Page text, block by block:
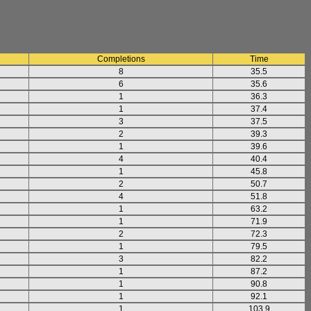
Completions
Time
8
35.5
6
35.6
1
36.3
1
37.4
3
37.5
2
39.3
1
39.6
4
40.4
1
45.8
2
50.7
4
51.8
1
63.2
1
71.9
2
72.3
1
79.5
3
82.2
1
87.2
1
90.8
1
92.1
1
103.9